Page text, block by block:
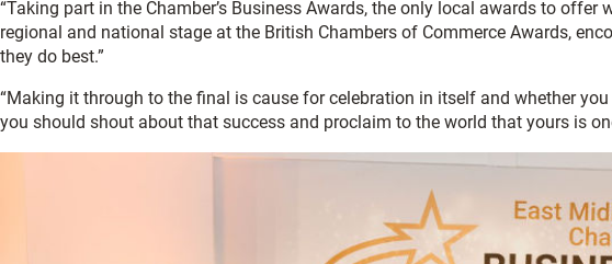
“Taking part in the Chamber’s Business Awards, the only local awards to offer
regional and national stage at the British Chambers of Commerce Awards,
they do best.”
“Making it through to the final is cause for celebration in itself and whether
you should shout about that success and proclaim to the world that yours is